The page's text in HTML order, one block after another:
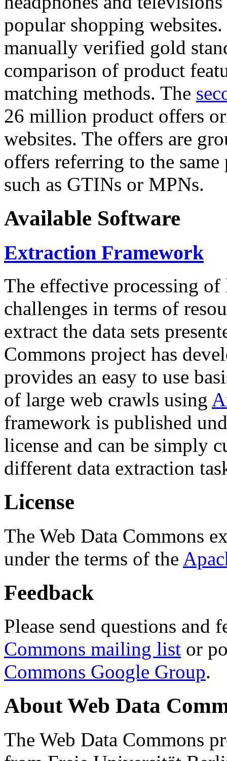
popular shopping
manually verified gold
comparison of product
matching methods. The
26 million product offers
websites. The offers are
offers referring to the
such as GTINs or MPNs.
Available Software
Extraction Framework
The effective processing of
challenges in terms of
extract the data sets
Commons project has
provides an easy to use
of large web crawls using
framework is published
license and can be simply
different data extraction
License
The Web Data Commons
under the terms of the
Feedback
Please send questions and
Commons mailing list or
Commons Google Group.
About Web Data
The Web Data Commons